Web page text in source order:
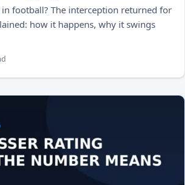
in football? The interception returned for
how it happens, why it swings